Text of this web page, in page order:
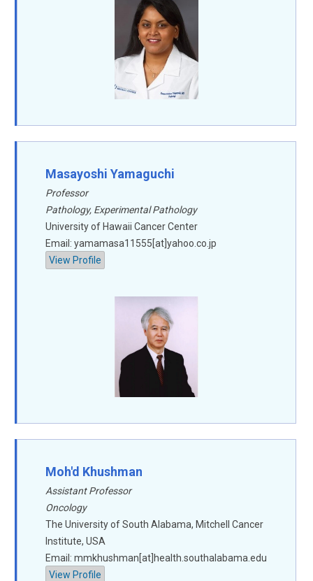
Masayoshi Yamaguchi
Professor
Pathology, Experimental Pathology
University of Hawaii Cancer Center
Email: yamamasa11555[at]yahoo.co.jp
View Profile
Moh'd Khushman
Assistant Professor
Oncology
The University of South Alabama, Mitchell Cancer
Institute, USA
Email: mmkhushman[at]health.southalabama.edu
View Profile